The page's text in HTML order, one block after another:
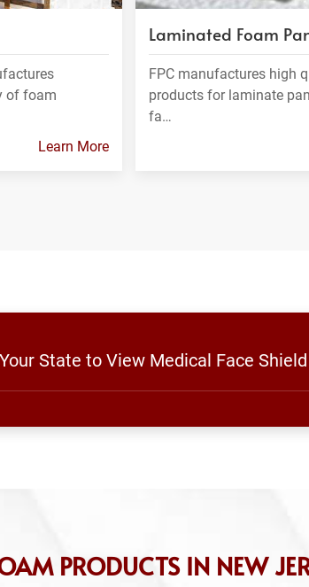
of foam
Learn More
Laminated Foam
FPC manufactures high
products for laminate
fa…
State to View Medical Face
PRODUCTS IN NEW